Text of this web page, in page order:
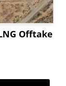
Offtake